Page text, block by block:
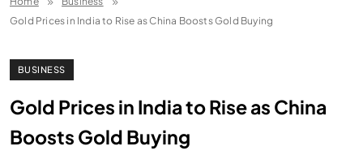
Gold Prices in India to Rise as China Boosts Gold Buying
BUSINESS
Gold Prices in India to Rise as China
Boosts Gold Buying